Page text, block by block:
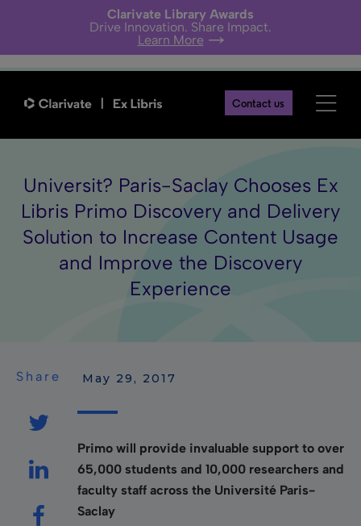
Clarivate Library Awards
Drive Innovation. Share Impact.
Learn More
Contact us
Universit? Paris-Saclay Chooses Ex
Libris Primo Discovery and Delivery
Solution to Increase Content Usage
and Improve the Discovery
Experience
Share May 29, 2017
Primo will provide invaluable support to over
65,000 students and 10,000 researchers and
faculty staff across the Université Paris-
Saclay